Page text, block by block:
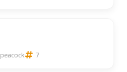
peacock 7